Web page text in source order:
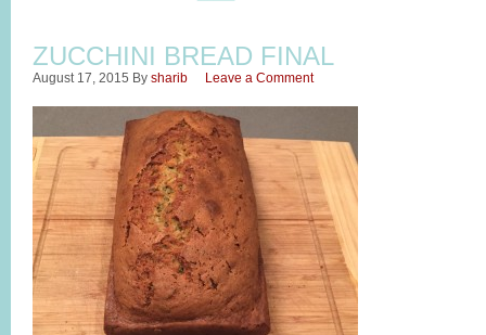
ZUCCHINI BREAD FINAL
August 17, 2015 By sharib Leave a Comment